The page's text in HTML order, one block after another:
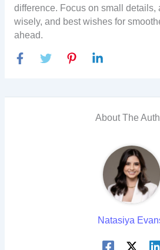
difference. Focus on small details,
wisely, and best wishes for
ahead.
About The
Natasiya